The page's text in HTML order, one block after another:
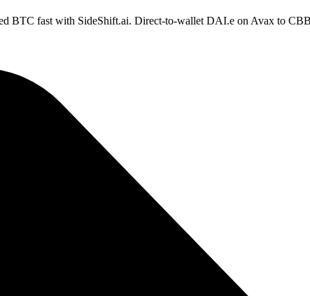
BTC fast with SideShift.ai. Direct-to-wallet DAI.e on Avax to